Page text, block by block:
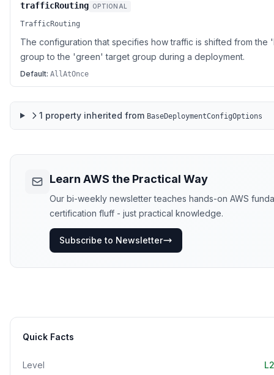
trafficRouting OPTIONAL
TrafficRouting
The configuration that specifies how traffic is shifted from the
group to the 'green' target group during a deployment.
Default: AllAtOnce
1 propertyinherited from BaseDeploymentConfigOptions
Learn AWS the Practical Way
Our bi-weekly newsletter teaches hands-on AWS
certification fluff - just practical knowledge.
Subscribe to Newsletter
Quick Facts
Level